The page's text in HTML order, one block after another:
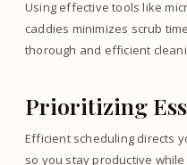
Using effective tools like
caddies minimizes scrub
thorough and efficient
Prioritizing
Efficient scheduling directs
so you stay productive